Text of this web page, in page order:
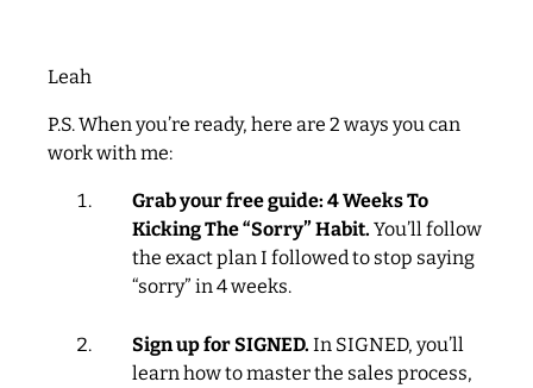
Leah
P.S. When you’re ready, here are 2 ways you can
work with me:
Grab your free guide: 4 Weeks To
Kicking The “Sorry” Habit. You’ll follow
the exact plan I followed to stop saying
“sorry” in 4 weeks.
Sign up for SIGNED. In SIGNED, you’ll
learn how to master the sales process,